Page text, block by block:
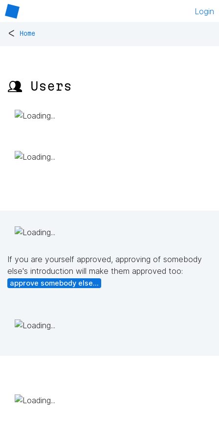
Login
< Home
👥 Users
If you are yourself approved, approving of somebody
else's introduction will make them approved too:
approve somebody else...